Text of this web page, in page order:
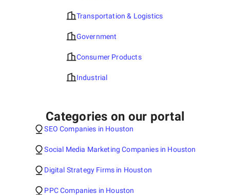
Transportation & Logistics
Government
Consumer Products
Industrial
Categories on our portal
SEO Companies in Houston
Social Media Marketing Companies in Houston
Digital Strategy Firms in Houston
PPC Companies in Houston